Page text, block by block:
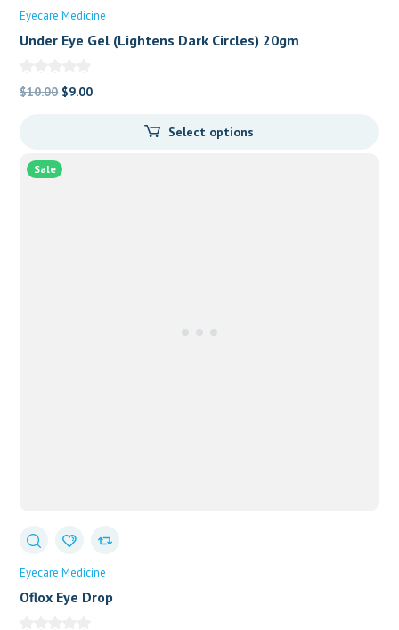
Eyecare Medicine
Under Eye Gel (Lightens Dark Circles) 20gm
$10.00 Original
$9.00Current
Select options
Sale
Eyecare Medicine
Oflox Eye Drop